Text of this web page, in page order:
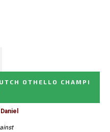
OTHELLO CHAMPI